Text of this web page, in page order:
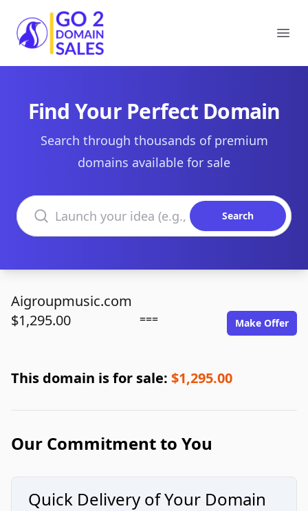
Go2DomainSales
Find Your Perfect Domain
Search through thousands of premium
domains available for sale
Search domains
Search
Aigroupmusic.com
$1,295.00
=== Make Offer
This domain is for sale: $1,295.00
Our Commitment to You
Quick Delivery of Your Domain